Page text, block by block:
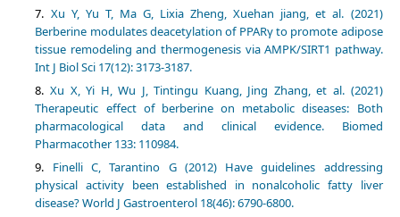
Xu Y, Yu T, Ma G, Lixia Zheng, Xuehan jiang, et al. (2021)
Berberine modulates deacetylation of PPARγ to promote adipose
tissue remodeling and thermogenesis via AMPK/SIRT1 pathway.
Int J Biol Sci 17(12): 3173-3187.
Xu X, Yi H, Wu J, Tintingu Kuang, Jing Zhang, et al. (2021)
Therapeutic effect of berberine on metabolic diseases: Both
pharmacological data and clinical evidence. Biomed
Pharmacother 133: 110984.
Finelli C, Tarantino G (2012) Have guidelines addressing
physical activity been established in nonalcoholic fatty liver
disease? World J Gastroenterol 18(46): 6790-6800.